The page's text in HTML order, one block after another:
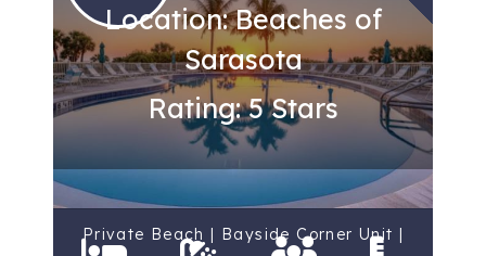
Location: Beaches of
Sarasota
Rating: 5 Stars
Private Beach | Bayside Corner Unit |